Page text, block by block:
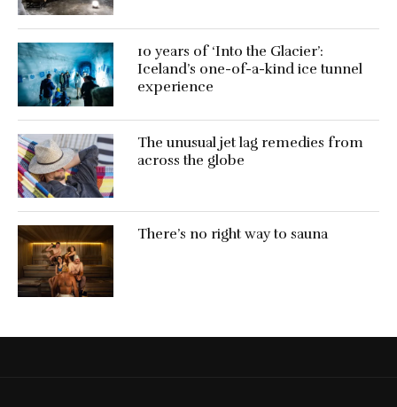
10 years of ‘Into the Glacier’:
Iceland’s one-of-a-kind ice tunnel
experience
The unusual jet lag remedies from
across the globe
There’s no right way to sauna